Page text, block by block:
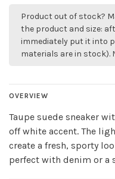
Product out of stock?
the product and size:
immediately put it into
materials are in stock).
OVERVIEW
Taupe suede sneaker
off white accent. The
create a fresh, sporty
perfect with denim or a